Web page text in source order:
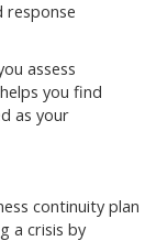
response
assess
you find
as your
continuity plan
a crisis by